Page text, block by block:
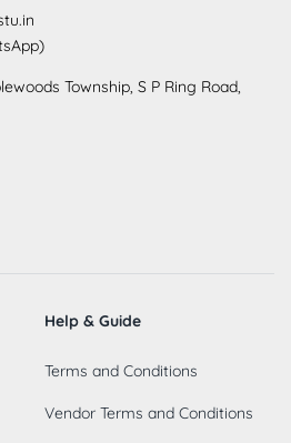
Township, S P Ring Road,
Help & Guide
Terms and Conditions
Vendor Terms and Conditions